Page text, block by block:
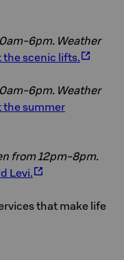
6pm. Weather
the scenic lifts.
6pm. Weather
the summer
from 12pm-8pm.
Levi.
that make life